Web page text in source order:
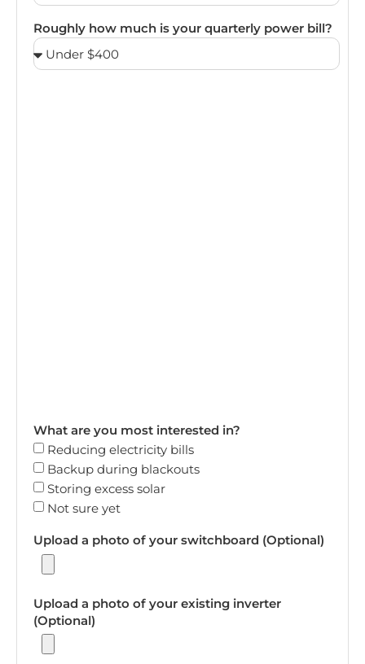
Roughly how much is your quarterly power bill?
What are you most interested in?
Reducing electricity bills
Backup during blackouts
Storing excess solar
Not sure yet
Upload a photo of your switchboard (Optional)
Upload a photo of your existing inverter
(Optional)